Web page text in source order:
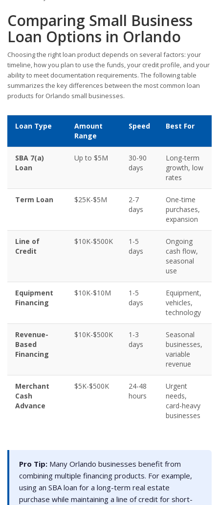
Comparing Small Business
Loan Options in Orlando
Choosing the right loan product depends on several factors: your
timeline, how you plan to use the funds, your credit profile, and your
ability to meet documentation requirements. The following table
summarizes the key differences between the most common loan
products for Orlando small businesses.
Loan Type
Amount
Range
Speed Best For
SBA 7(a)
Loan
Up to $5M
30-90
days
Long-term
growth, low
rates
Term Loan $25K-$5M
2-7
days
One-time
purchases,
expansion
Line of
Credit
$10K-$500K
1-5
days
Ongoing
cash flow,
seasonal
use
Equipment
Financing
$10K-$10M
1-5
days
Equipment,
vehicles,
technology
Revenue-
Based
Financing
$10K-$500K
1-3
days
Seasonal
businesses,
variable
revenue
Merchant
Cash
Advance
$5K-$500K
24-48
hours
Urgent
needs,
card-heavy
businesses
Pro Tip: Many Orlando businesses benefit from
combining multiple financing products. For example,
using an SBA loan for a long-term real estate
purchase while maintaining a line of credit for short-